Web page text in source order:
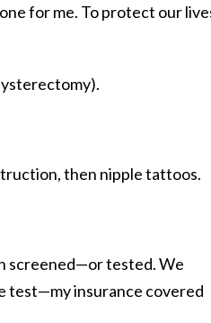
for me. To protect our
then nipple tattoos.
screened—or tested. We
test—my insurance covered